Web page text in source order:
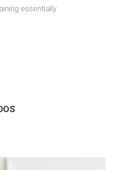
essentially